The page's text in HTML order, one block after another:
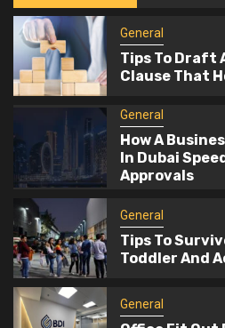
3
Tips To Survive Dubai
And Actually Enjoy It
General
Office Fit Out Designs
Encourage Team
5
General
What Is Commercial
Who Needs It?
General
Tips To Draft
Clause That
General
How A
In Dubai
Approvals
General
Tips To
Toddler And
General